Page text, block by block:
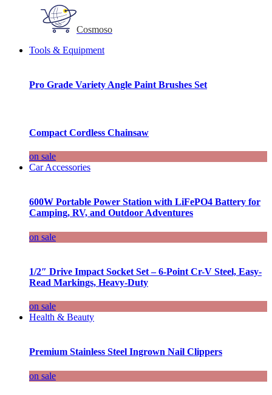
Cosmoso
Tools & Equipment
Pro Grade Variety Angle Paint Brushes Set
Compact Cordless Chainsaw
on sale
Car Accessories
600W Portable Power Station with LiFePO4 Battery for
Camping, RV, and Outdoor Adventures
on sale
1/2″ Drive Impact Socket Set – 6-Point Cr-V Steel, Easy-
Read Markings, Heavy-Duty
on sale
Health & Beauty
Premium Stainless Steel Ingrown Nail Clippers
on sale